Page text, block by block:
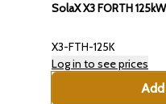
SolaX X3 FORTH
X3-FTH-125K
Log in to see prices